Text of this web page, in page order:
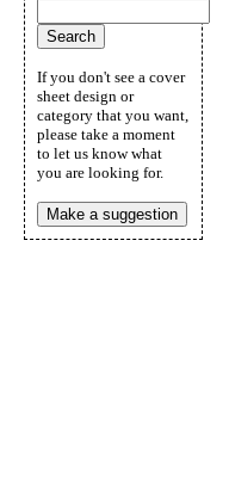
If you don't see a cover
sheet design or
category that you want,
please take a moment
to let us know what
you are looking for.
Make a suggestion